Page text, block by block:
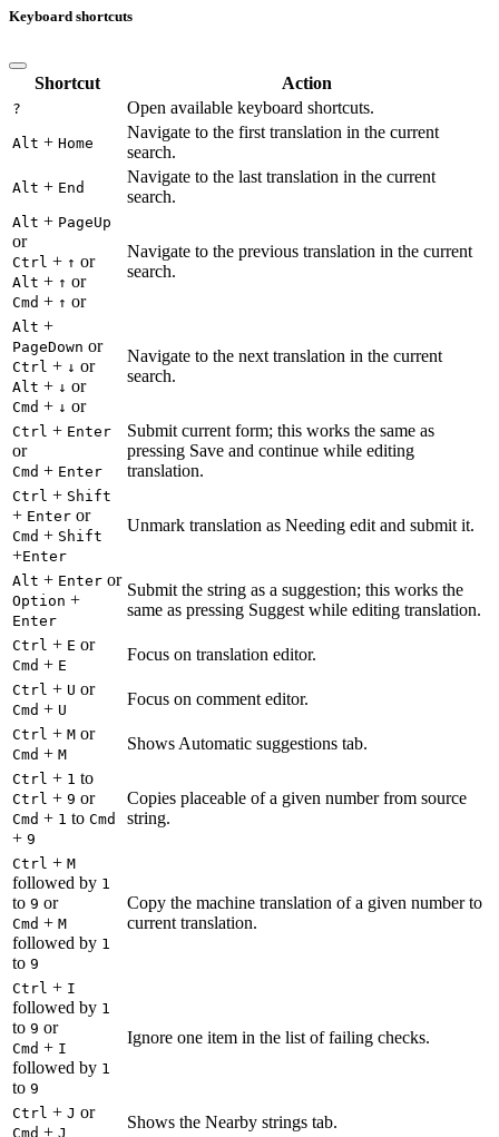
Keyboard shortcuts
Shortcut Action
? Open available keyboard shortcuts.
Alt + Home
Navigate to the first translation in the current
search.
Alt + End
Navigate to the last translation in the current
search.
Alt + PageUp
or
Ctrl + ↑ or
Alt + ↑ or
Cmd + ↑ or
Navigate to the previous translation in the current
search.
Alt +
PageDown or
Ctrl + ↓ or
Alt + ↓ or
Cmd + ↓ or
Navigate to the next translation in the current
search.
Ctrl + Enter
or
Cmd + Enter
Submit current form; this works the same as
pressing Save and continue while editing
translation.
Ctrl + Shift
+ Enter or
Cmd + Shift
+Enter
Unmark translation as Needing edit and submit it.
Alt + Enter or
Option +
Enter
Submit the string as a suggestion; this works the
same as pressing Suggest while editing translation.
Ctrl + E or
Cmd + E
Focus on translation editor.
Ctrl + U or
Cmd + U
Focus on comment editor.
Ctrl + M or
Cmd + M
Shows Automatic suggestions tab.
Ctrl + 1 to
Ctrl + 9 or
Cmd + 1 to Cmd
+ 9
Copies placeable of a given number from source
string.
Ctrl + M
followed by 1
to 9 or
Cmd + M
followed by 1
to 9
Copy the machine translation of a given number to
current translation.
Ctrl + I
followed by 1
to 9 or
Cmd + I
followed by 1
to 9
Ignore one item in the list of failing checks.
Ctrl + J or
Cmd + J
Shows the Nearby strings tab.